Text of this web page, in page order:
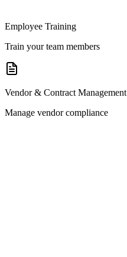
Employee Training
Train your team members
Vendor & Contract Management
Manage vendor compliance